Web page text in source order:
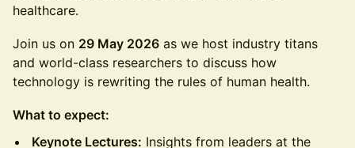
healthcare.
Join us on 29 May 2026 as we host industry titans
and world-class researchers to discuss how
technology is rewriting the rules of human health.
What to expect:
Keynote Lectures: Insights from leaders at the